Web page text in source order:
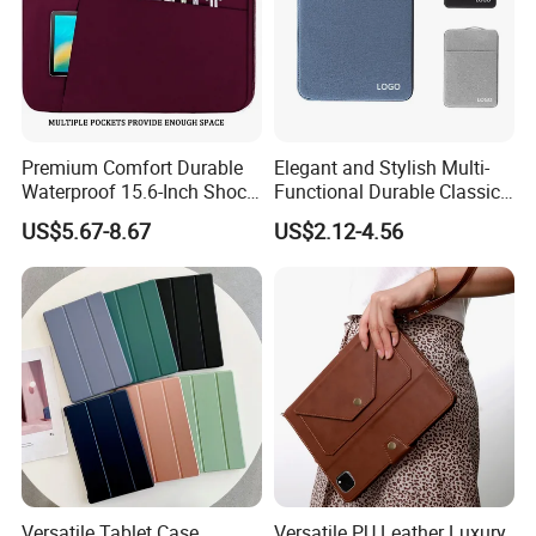
Premium Comfort Durable
Waterproof 15.6-Inch Shock-
Proof Tablet Case with
Multiple Viewing Angles in
Front Pocket
US$5.67-8.67
Elegant and Stylish Multi-
Functional Durable Classic
Waterproof Laptop Tablet
Case Enhances Device
US$2.12-4.56